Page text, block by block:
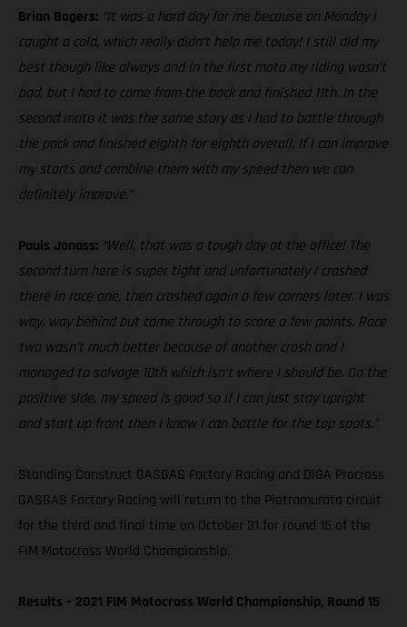
Brian Bogers: “It was a hard day for me because on Monday I
caught a cold, which really didn’t help me today! I still did my
best though like always and in the first moto my riding wasn’t
bad, but I had to come from the back and finished 11th. In the
second moto it was the same story as I had to battle through
the pack and finished eighth for eighth overall. If I can improve
my starts and combine them with my speed then we can
definitely improve.”
Pauls Jonass: “Well, that was a tough day at the office! The
second turn here is super tight and unfortunately I crashed
there in race one, then crashed again a few corners later. I was
way, way behind but came through to score a few points. Race
two wasn’t much better because of another crash and I
managed to salvage 10th which isn’t where I should be. On the
positive side, my speed is good so if I can just stay upright
and start up front then I know I can battle for the top spots.”
Standing Construct GASGAS Factory Racing and DIGA Procross
GASGAS Factory Racing will return to the Pietramurata circuit
for the third and final time on October 31 for round 15 of the
FIM Motocross World Championship.
Results – 2021 FIM Motocross World Championship, Round 15